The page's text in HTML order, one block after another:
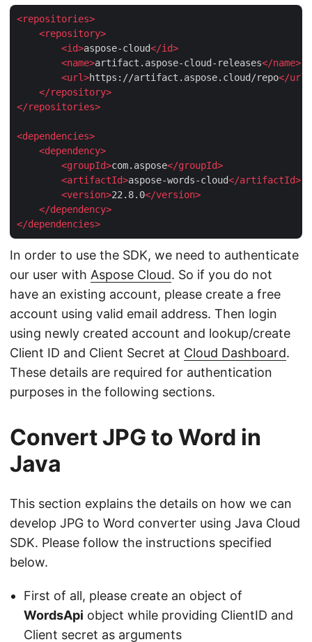
<repositories>
<repository>
<id>aspose-cloud</id>
<name>artifact.aspose-cloud-releases</name>
<url>https://artifact.aspose.cloud/repo</url
</repository>
</repositories>
<dependencies>
<dependency>
<groupId>com.aspose</groupId>
<artifactId>aspose-words-cloud</artifactId>
<version>22.8.0</version>
</dependency>
</dependencies>
In order to use the SDK, we need to authenticate
our user with Aspose Cloud. So if you do not
have an existing account, please create a free
account using valid email address. Then login
using newly created account and lookup/create
Client ID and Client Secret at Cloud Dashboard.
These details are required for authentication
purposes in the following sections.
Convert JPG to Word in
Java
This section explains the details on how we can
develop JPG to Word converter using Java Cloud
SDK. Please follow the instructions specified
below.
First of all, please create an object of
WordsApi object while providing ClientID and
Client secret as arguments